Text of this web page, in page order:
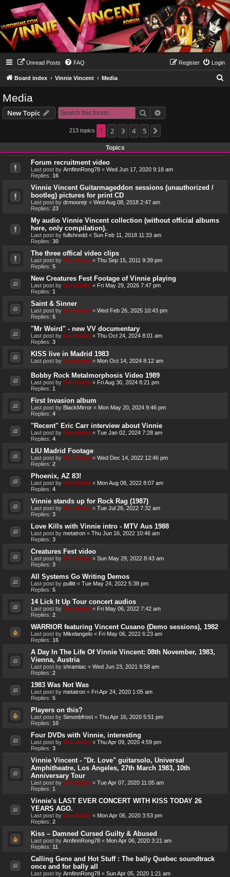
Unread Posts FAQ Login
Register
Board index Vinnie Vincent Media
Media
New Topic Search
213 topics 1 2 3 4 5
Topics
Forum recruitment video
Last post by ArnfinnRong78 « Wed Jun 17, 2020 9:18 am
Replies: 16
Vinnie Vincent Guitarmageddon sessions (unauthorized /
bootleg) pictures for print CD
Last post by drmoorejr « Wed Aug 08, 2018 2:47 am
Replies: 23
My audio Vinnie Vincent collection (without official albums
here, only compilation).
Last post by fullshredd « Sun Feb 11, 2018 11:33 am
Replies: 30
The three offical video clips
Last post by Genebaby « Thu Sep 15, 2011 9:39 pm
Replies: 5
New Creatures Fest Footage of Vinnie playing
Last post by Genebaby « Fri May 29, 2026 7:47 pm
Replies: 1
Saint & Sinner
Last post by Genebaby « Wed Feb 26, 2025 10:43 pm
Replies: 5
"Mr Weird" - new VV documentary
Last post by Genebaby « Thu Oct 24, 2024 8:01 am
Replies: 3
KISS live in Madrid 1983
Last post by Genebaby « Mon Oct 14, 2024 8:12 am
Bobby Rock Metalmorphosis Video 1989
Last post by Genebaby « Fri Aug 30, 2024 8:21 pm
Replies: 1
First Invasion album
Last post by BlackMirror « Mon May 20, 2024 9:46 pm
Replies: 4
"Recent" Eric Carr interview about Vinnie
Last post by Genebaby « Tue Jan 02, 2024 7:28 am
Replies: 4
LIU Madrid Footage
Last post by Genebaby « Wed Dec 14, 2022 12:46 pm
Replies: 2
Phoenix, AZ 83!
Last post by Genebaby « Mon Aug 08, 2022 8:07 am
Replies: 4
Vinnie stands up for Rock Rag (1987)
Last post by Genebaby « Tue Jul 26, 2022 7:32 am
Replies: 3
Love Kills with Vinnie intro - MTV Aus 1988
Last post by metatron « Thu Jun 16, 2022 10:46 am
Replies: 3
Creatures Fest video
Last post by Genebaby « Sun May 29, 2022 8:43 am
Replies: 3
All Systems Go Writing Demos
Last post by pullitt « Tue May 24, 2022 5:38 pm
Replies: 5
14 Lick It Up Tour concert audios
Last post by Genebaby « Fri May 06, 2022 7:42 am
Replies: 2
WARRIOR featuring Vincent Cusano (Demo sessions), 1982
Last post by Mikelangelo « Fri May 06, 2022 6:23 am
Replies: 16
A Day In The Life Of Vinnie Vincent: 08th November, 1983,
Vienna, Austria
Last post by shramiac « Wed Jun 23, 2021 9:58 am
Replies: 2
1983 Was Not Was
Last post by metatron « Fri Apr 24, 2020 1:05 am
Replies: 5
Players on this?
Last post by Simonbfrost « Thu Apr 16, 2020 5:51 pm
Replies: 10
Four DVDs with Vinnie, interesting
Last post by Genebaby « Thu Apr 09, 2020 4:59 pm
Replies: 3
Vinnie Vincent - "Dr. Love" guitarsolo, Universal
Amphitheatre, Los Angeles, 27th March 1983, 10th
Anniversary Tour
Last post by Genebaby « Tue Apr 07, 2020 11:05 am
Replies: 1
Vinnie's LAST EVER CONCERT WITH KISS TODAY 26
YEARS AGO.
Last post by Genebaby « Mon Apr 06, 2020 3:53 pm
Replies: 2
Kiss – Damned Cursed Guilty & Abused
Last post by ArnfinnRong78 « Mon Apr 06, 2020 3:21 am
Replies: 11
Calling Gene and Hot Stuff : The bally Quebec soundtrack
once and for bally all
Last post by ArnfinnRong78 « Sun Apr 05, 2020 1:21 am